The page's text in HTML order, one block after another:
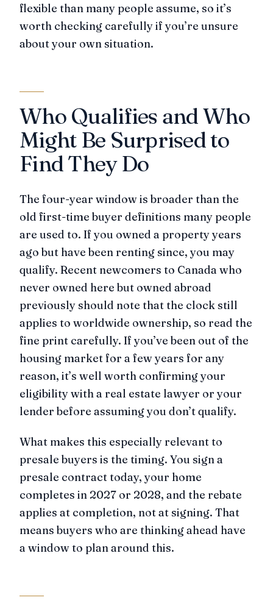
flexible than many people assume, so it’s
worth checking carefully if you’re unsure
about your own situation.
Who Qualifies and Who
Might Be Surprised to
Find They Do
The four-year window is broader than the
old first-time buyer definitions many people
are used to. If you owned a property years
ago but have been renting since, you may
qualify. Recent newcomers to Canada who
never owned here but owned abroad
previously should note that the clock still
applies to worldwide ownership, so read the
fine print carefully. If you’ve been out of the
housing market for a few years for any
reason, it’s well worth confirming your
eligibility with a real estate lawyer or your
lender before assuming you don’t qualify.
What makes this especially relevant to
presale buyers is the timing. You sign a
presale contract today, your home
completes in 2027 or 2028, and the rebate
applies at completion, not at signing. That
means buyers who are thinking ahead have
a window to plan around this.